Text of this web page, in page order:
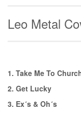
Leo Metal
1. Take Me To
2. Get Lucky
3. Ex´s & Oh´s